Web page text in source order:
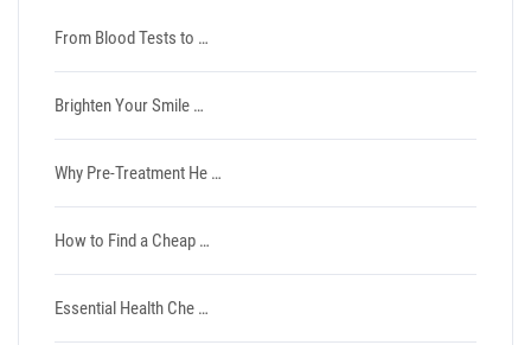
From Blood Tests to …
Brighten Your Smile …
Why Pre-Treatment He …
How to Find a Cheap …
Essential Health Che …